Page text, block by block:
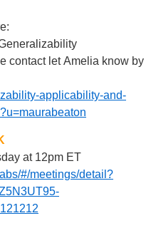
contact let Amelia know by
applicability-and-
at 12pm ET
#/meetings/detail?